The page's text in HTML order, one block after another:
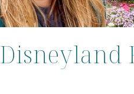
Disneyland